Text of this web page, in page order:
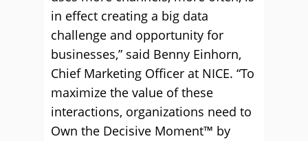
in effect creating a big data
challenge and opportunity for
businesses,” said Benny Einhorn,
Chief Marketing Officer at NICE. “To
maximize the value of these
interactions, organizations need to
Own the Decisive Moment™ by